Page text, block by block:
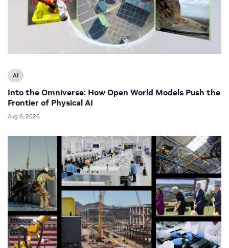
AI
Into the Omniverse: How Open World Models Push the
Frontier of Physical AI
Aug 6, 2026